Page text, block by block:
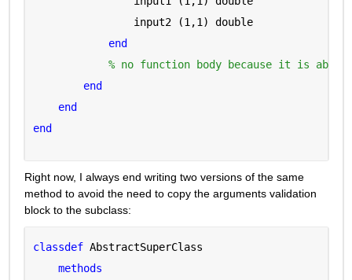
                input2
(1,1) double
end
% no function body because it is
end
end
end
Right now, I always end writing two versions of the same
method to avoid the need to copy the arguments validation
block to the subclass:
classdef AbstractSuperClass
methods